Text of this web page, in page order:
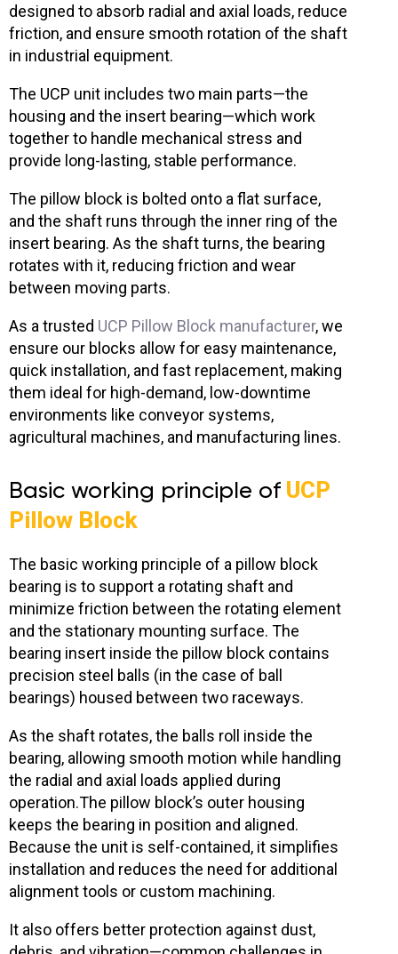
designed to absorb radial and axial loads, reduce
friction, and ensure smooth rotation of the shaft
in industrial equipment.
The UCP unit includes two main parts—the
housing and the insert bearing—which work
together to handle mechanical stress and
provide long-lasting, stable performance.
The pillow block is bolted onto a flat surface,
and the shaft runs through the inner ring of the
insert bearing. As the shaft turns, the bearing
rotates with it, reducing friction and wear
between moving parts.
As a trusted UCP Pillow Block manufacturer, we
ensure our blocks allow for easy maintenance,
quick installation, and fast replacement, making
them ideal for high-demand, low-downtime
environments like conveyor systems,
agricultural machines, and manufacturing lines.
Basic working principle of UCP
Pillow Block
The basic working principle of a pillow block
bearing is to support a rotating shaft and
minimize friction between the rotating element
and the stationary mounting surface. The
bearing insert inside the pillow block contains
precision steel balls (in the case of ball
bearings) housed between two raceways.
As the shaft rotates, the balls roll inside the
bearing, allowing smooth motion while handling
the radial and axial loads applied during
operation.The pillow block’s outer housing
keeps the bearing in position and aligned.
Because the unit is self-contained, it simplifies
installation and reduces the need for additional
alignment tools or custom machining.
It also offers better protection against dust,